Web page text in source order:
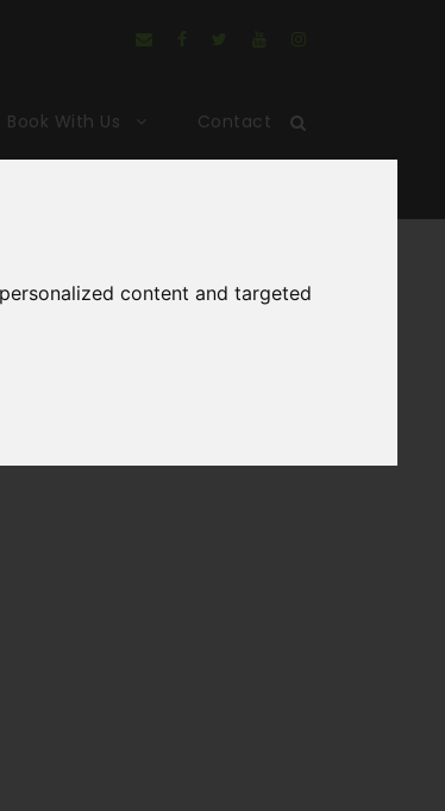
content and targeted
Book With Us Contact